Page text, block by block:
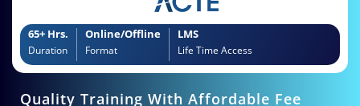
65+ Hrs.
Duration
Online/Offline
Format
LMS
Life Time Access
Quality Training With Affordable Fee